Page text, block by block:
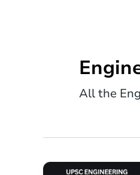
All the